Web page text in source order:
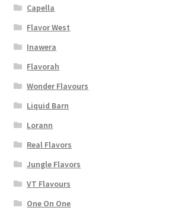
Capella
Flavor West
Inawera
Flavorah
Wonder Flavours
Liquid Barn
Lorann
Real Flavors
Jungle Flavors
VT Flavours
One On One